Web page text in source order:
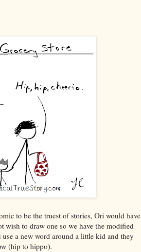
to be the truest of stories, Ori would have
wish to draw one so we have the modified
a new word around a little kid and they
(hip to hippo).